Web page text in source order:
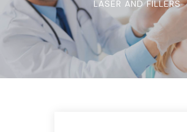
LASER AND FILLERS